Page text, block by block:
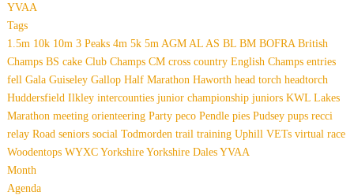
YVAA
Tags
1.5m 10k 10m 3 Peaks 4m 5k 5m AGM AL AS BL BM BOFRA British
Champs BS cake Club Champs CM cross country English Champs entries
fell Gala Guiseley Gallop Half Marathon Haworth head torch headtorch
Huddersfield Ilkley intercounties junior championship juniors KWL Lakes
Marathon meeting orienteering Party peco Pendle pies Pudsey pups recci
relay Road seniors social Todmorden trail training Uphill VETs virtual race
Woodentops WYXC Yorkshire Yorkshire Dales YVAA
Month
Agenda